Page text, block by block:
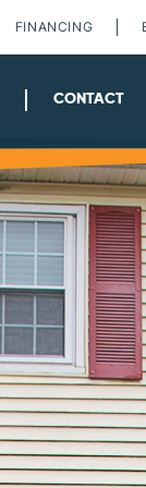
FINANCING
CONTACT